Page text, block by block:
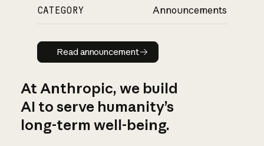
CATEGORY Announcements
Read announcement
Read announcement
At Anthropic, we build
AI to serve humanity’s
long-term well-being.